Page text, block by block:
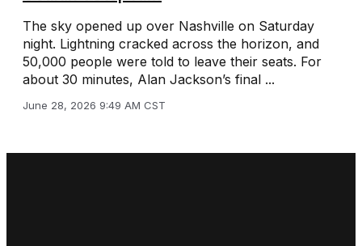
The sky opened up over Nashville on Saturday
night. Lightning cracked across the horizon, and
50,000 people were told to leave their seats. For
about 30 minutes, Alan Jackson’s final ...
June 28, 2026 9:49 AM CST